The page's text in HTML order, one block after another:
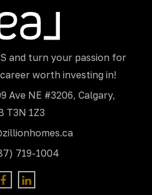
and turn your passion for
worth investing in!
Ave NE #3206, Calgary,
T3N 1Z3
719-1004